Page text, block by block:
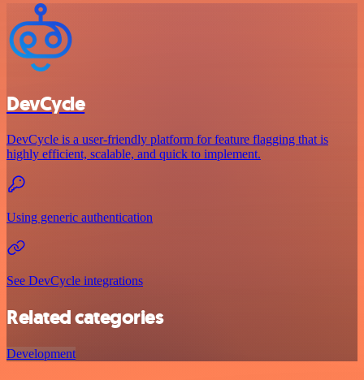
DevCycle
DevCycle is a user-friendly platform for feature flagging that is
highly efficient, scalable, and quick to implement.
Using generic authentication
See DevCycle integrations
Related categories
Development